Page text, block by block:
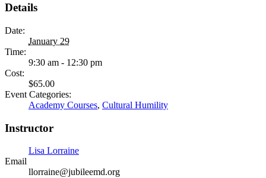
Details
Date:
January 29
Time:
9:30 am - 12:30 pm
Cost:
$65.00
Event Categories:
Academy Courses, Cultural Humility
Instructor
Lisa Lorraine
Email
llorraine@jubileemd.org